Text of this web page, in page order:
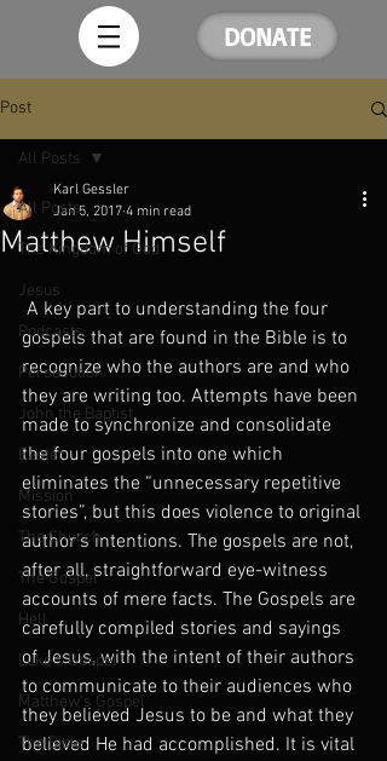
DONATE
Post
All Posts
The Kingdom of God
Jesus
Podcasts
Persecution
John the Baptist
Easter
Mission
The Church
The Gospel
Hell
Luke's Gospel
Matthew's Gospel
The Bible
All Posts
Matthew Himself
Karl Gessler
Jan 5, 2017 4 min read
gospels that are found in the Bible is to
recognize who the authors are and who
they are writing too. Attempts have been
made to synchronize and consolidate
the four gospels into one which
eliminates the “unnecessary repetitive
stories”, but this does violence to original
author’s intentions. The gospels are not,
after all, straightforward eye-witness
accounts of mere facts. The Gospels are
carefully compiled stories and sayings
of Jesus, with the intent of their authors
to communicate to their audiences who
they believed Jesus to be and what they
believed He had accomplished. It is vital